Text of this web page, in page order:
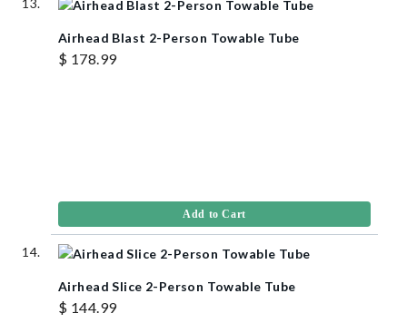
Airhead Blast 2-Person Towable Tube
$ 178.99
Add to Cart
Airhead Slice 2-Person Towable Tube
$ 144.99